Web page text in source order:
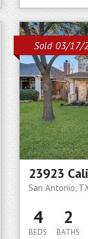
Sold 03/17/
23923
San Antonio,
4
BEDS
2
BATHS